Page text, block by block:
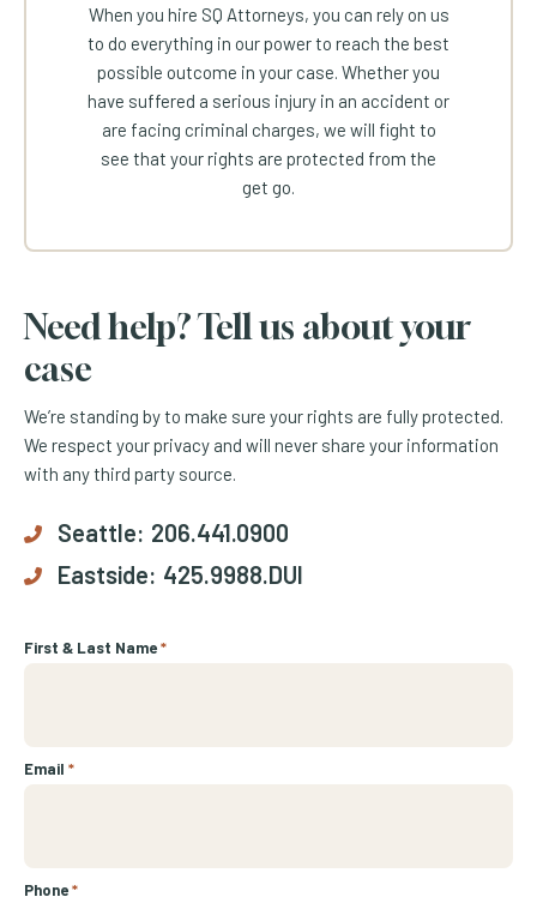
When you hire SQ Attorneys, you can rely on us
to do everything in our power to reach the best
possible outcome in your case. Whether you
have suffered a serious injury in an accident or
are facing criminal charges, we will fight to
see that your rights are protected from the
get go.
Need help? Tell us about your
case
We’re standing by to make sure your rights are fully protected.
We respect your privacy and will never share your information
with any third party source.
Seattle: 206.441.0900
Eastside: 425.9988.DUI
First & Last Name*
Email *
Phone*